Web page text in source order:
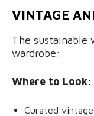
VINTAGE
The sustainable
wardrobe:
Where to Look:
Curated vintage